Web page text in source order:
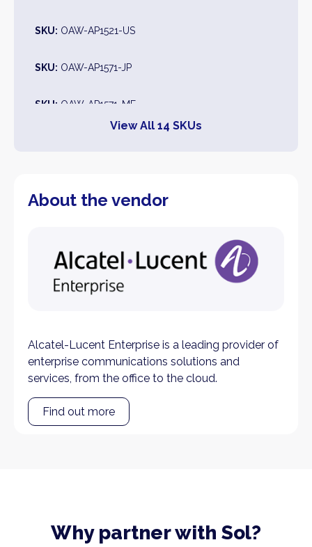
SKU: OAW-AP1521-US
SKU: OAW-AP1571-JP
SKU: OAW-AP1571-ME
View All 14 SKUs
About the vendor
Alcatel-Lucent Enterprise is a leading provider of
enterprise communications solutions and
services, from the office to the cloud.
Find out more
Why partner with Sol?